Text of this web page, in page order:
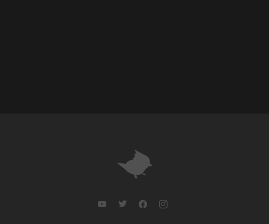
youtubetwitterfacebookinstagram